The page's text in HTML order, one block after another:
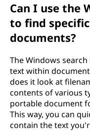
Can I use the
to find
documents?
The Windows
text within
does it look at
contents of various
portable document
This way, you can
contain the text